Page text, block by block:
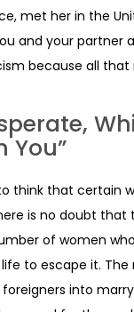
met her in the
and your partner
because all
You”
think that certain
is no doubt that
of women
to escape it.
into